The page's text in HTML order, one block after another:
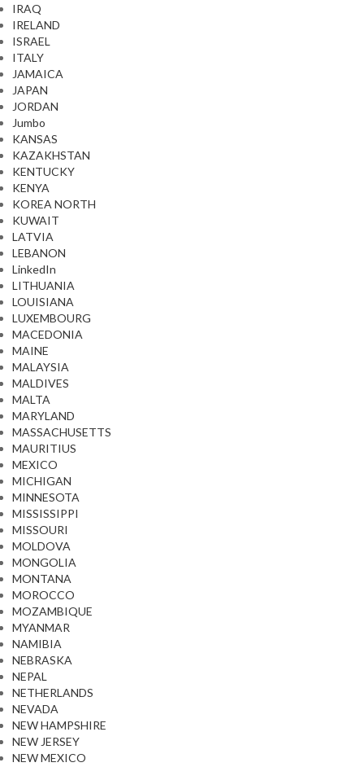
IRAQ
IRELAND
ISRAEL
ITALY
JAMAICA
JAPAN
JORDAN
Jumbo
KANSAS
KAZAKHSTAN
KENTUCKY
KENYA
KOREA NORTH
KUWAIT
LATVIA
LEBANON
LinkedIn
LITHUANIA
LOUISIANA
LUXEMBOURG
MACEDONIA
MAINE
MALAYSIA
MALDIVES
MALTA
MARYLAND
MASSACHUSETTS
MAURITIUS
MEXICO
MICHIGAN
MINNESOTA
MISSISSIPPI
MISSOURI
MOLDOVA
MONGOLIA
MONTANA
MOROCCO
MOZAMBIQUE
MYANMAR
NAMIBIA
NEBRASKA
NEPAL
NETHERLANDS
NEVADA
NEW HAMPSHIRE
NEW JERSEY
NEW MEXICO